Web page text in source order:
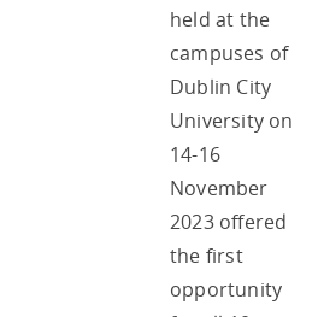
held at the
campuses of
Dublin City
University on
14-16
November
2023 offered
the first
opportunity